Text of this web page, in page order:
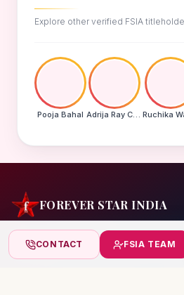
Explore other verified FSIA
Pooja Bahal Adrija Ray Choudhury
FOREVER STAR INDIA
India's biggest beauty pageant &
celebrating today's achievers,
CONTACT FSIA TEAM